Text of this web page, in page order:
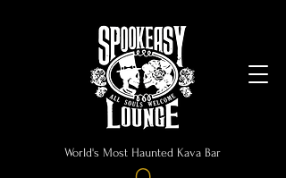
World's Most Haunted Kava Bar